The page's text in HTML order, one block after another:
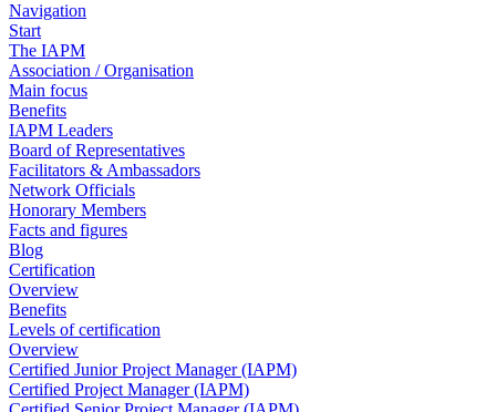
Navigation
Start
The IAPM
Association / Organisation
Main focus
Benefits
IAPM Leaders
Board of Representatives
Facilitators & Ambassadors
Network Officials
Honorary Members
Facts and figures
Blog
Certification
Overview
Benefits
Levels of certification
Overview
Certified Junior Project Manager (IAPM)
Certified Project Manager (IAPM)